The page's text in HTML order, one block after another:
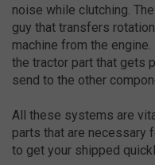
noise while clutching.
guy that transfers
machine from the
the tractor part that gets
send to the other
All these systems are
parts that are necessary
to get your shipped